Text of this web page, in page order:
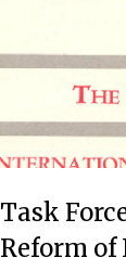
Task
Reform